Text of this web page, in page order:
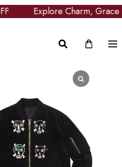
Explore Charm, Grace